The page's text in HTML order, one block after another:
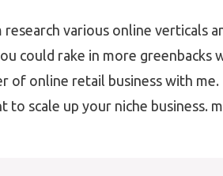
research various online verticals
could rake in more
of online retail business with me.
to scale up your niche business.